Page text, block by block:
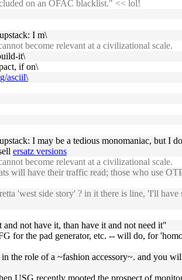
on an OFAC blacklist." << lol!
upstack: I m\
become relevant at a civilizational scale.
it\
if on\
asciil\
I may be a tedious monomaniac, but I
ersatz versions
become relevant at a civilizational scale.
will have their traffic read; those who use
'west side story' ? in it there is line, 'I'll
not have it, than have it and not need it"
for the pad generator, etc. -- will do, for
the role of a ~fashion accessory~. and you
USG recently mooted the prospect of